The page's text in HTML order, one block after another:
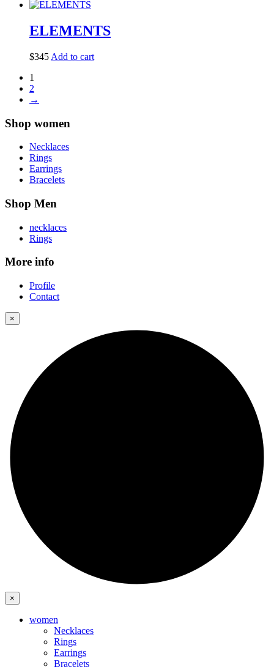
ELEMENTS
$345 Add to cart
1
2
→
Shop women
Necklaces
Rings
Earrings
Bracelets
Shop Men
necklaces
Rings
More info
Profile
Contact
×
×
women
Necklaces
Rings
Earrings
Bracelets